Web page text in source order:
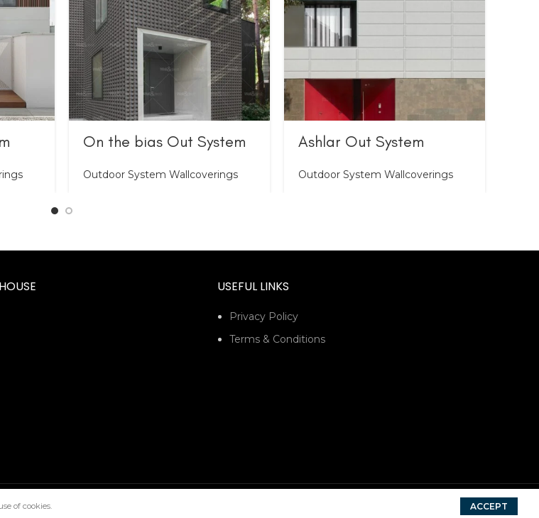
On the bias Out System
Outdoor System Wallcoverings
Ashlar Out System
Outdoor System Wallcoverings
USEFUL LINKS
Privacy Policy
Terms & Conditions
of cookies. ACCEPT